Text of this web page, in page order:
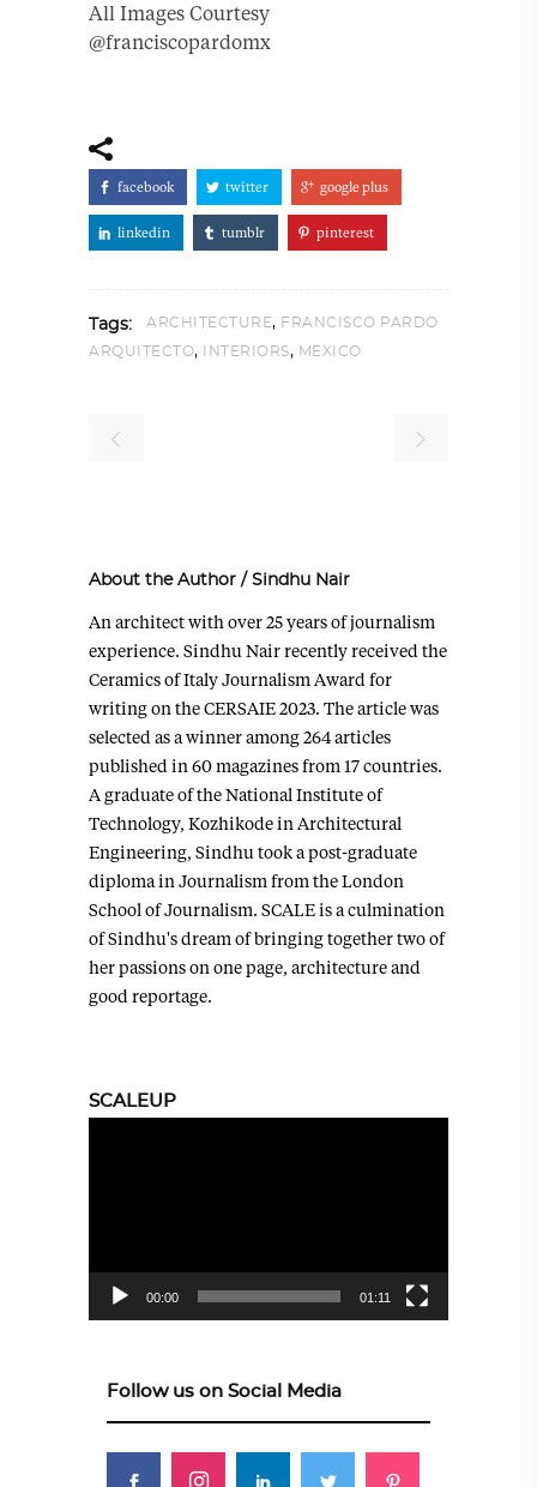
All Images Courtesy
@franciscopardomx
facebook twitter google plus
linkedin tumblr pinterest
Tags: ARCHITECTURE, FRANCISCO PARDO
ARQUITECTO, INTERIORS, MEXICO
About the Author / Sindhu Nair
An architect with over 25 years of journalism
experience. Sindhu Nair recently received the
Ceramics of Italy Journalism Award for
writing on the CERSAIE 2023. The article was
selected as a winner among 264 articles
published in 60 magazines from 17 countries.
A graduate of the National Institute of
Technology, Kozhikode in Architectural
Engineering, Sindhu took a post-graduate
diploma in Journalism from the London
School of Journalism. SCALE is a culmination
of Sindhu's dream of bringing together two of
her passions on one page, architecture and
good reportage.
SCALEUP
00:00 01:11
Follow us on Social Media